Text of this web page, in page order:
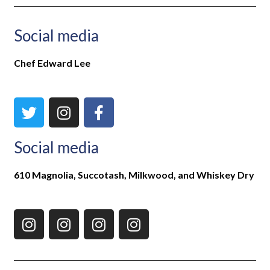
Social media
Chef Edward Lee
Social media
610 Magnolia, Succotash, Milkwood, and Whiskey Dry